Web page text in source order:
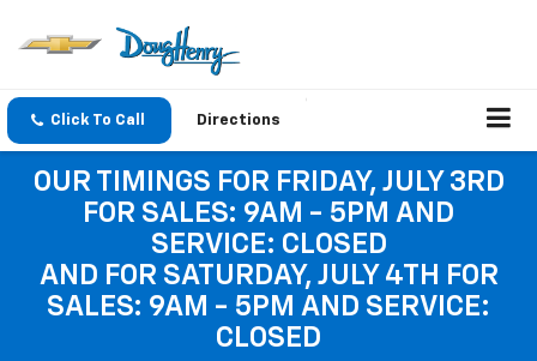
Click To Call Directions
OUR TIMINGS FOR FRIDAY, JULY 3RD
FOR SALES: 9AM - 5PM AND
SERVICE: CLOSED
AND FOR SATURDAY, JULY 4TH FOR
SALES: 9AM - 5PM AND SERVICE:
CLOSED